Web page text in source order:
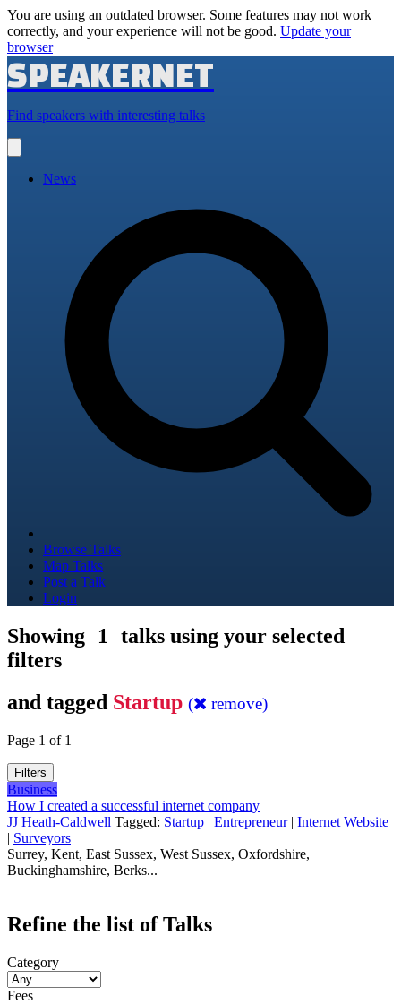
You are using an outdated browser. Some features may not work
correctly, and your experience will not be good. Update your
browser
SPEAKERNET
Find speakers with interesting talks
main
News
Browse Talks
Map Talks
Post a Talk
Login
Showing 1
talks using your selected
filters
and tagged Startup ( remove)
Page 1 of 1
Filters
Business
How I created a successful internet company
JJ Heath-Caldwell Tagged: Startup | Entrepreneur| Internet Website
| Surveyors
Surrey, Kent, East Sussex, West Sussex, Oxfordshire,
Buckinghamshire, Berks...
Refine the list of Talks
Category
Fees